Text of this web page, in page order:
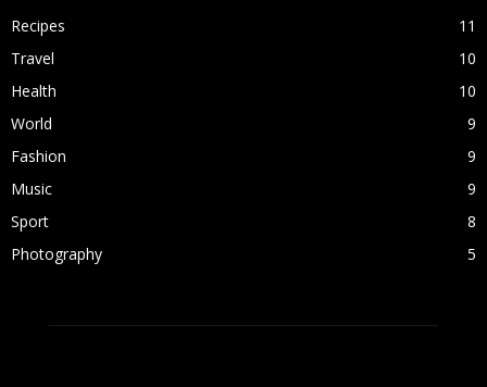
Recipes
11
Travel
10
Health
10
World
9
Fashion
9
Music
9
Sport
8
Photography
5